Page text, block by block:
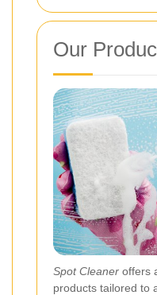
Our
Spot Cleaner offers
products tailored to